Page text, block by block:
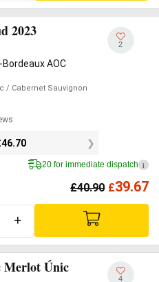
2023
AOC
/ Cabernet Sauvignon
46.70
2
20 for immediate dispatch i
£40.90 £39.67
+
Merlot Únic
4